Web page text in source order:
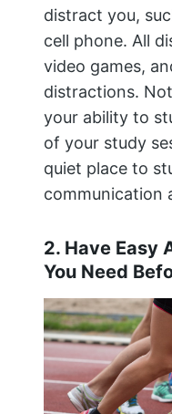
distract you,
cell phone. All
video games,
distractions.
your ability to
of your study
quiet place to
communication
2. Have Easy
You Need